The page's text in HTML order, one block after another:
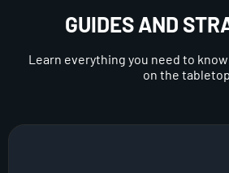
GUIDES AND
Learn everything you need to
on the tabletop.